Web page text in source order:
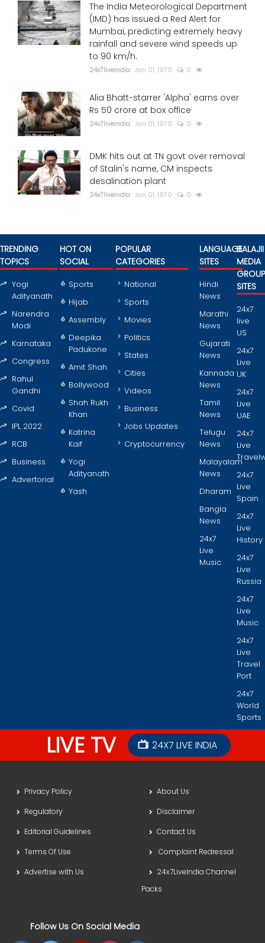
The India Meteorological Department
(IMD) has issued a Red Alert for
Mumbai, predicting extremely heavy
rainfall and severe wind speeds up
to 90 km/h.
24x7liveindia Jan 01, 1970 0
Alia Bhatt-starrer 'Alpha' earns over
Rs 50 crore at box office
24x7liveindia Jan 01, 1970 0
DMK hits out at TN govt over removal
of Stalin's name, CM inspects
desalination plant
24x7liveindia Jan 01, 1970 0
TRENDING
TOPICS
Yogi
Adityanath
Narendra
Modi
Karnataka
Congress
Rahul
Gandhi
Covid
IPL 2022
RCB
Business
Advertorial
HOT ON
SOCIAL
Sports
Hijab
Assembly
Deepika
Padukone
Amit Shah
Bollywood
Shah Rukh
Khan
Katrina
Kaif
Yogi
Adityanath
Yash
POPULAR
CATEGORIES
National
Sports
Movies
Politics
States
Cities
Videos
Business
Jobs Updates
Cryptocurrency
LANGUAGE
SITES
Hindi
News
Marathi
News
Gujarati
News
Kannada
News
Tamil
News
Telugu
News
Malayalam
News
Dharam
Bangla
News
24x7
Live
Music
BALAJII
MEDIA
GROUP
SITES
24x7
live
US
24x7
Live
UK
24x7
Live
UAE
24x7
Live
24x7
Live
Spain
24x7
Live
History
24x7
Live
Russia
24x7
Live
Music
24x7
Live
Travel
Port
24x7
World
Sports
LIVE TV 24X7 LIVE INDIA
Privacy Policy
About Us
Regulatory
Disclaimer
Editorial Guidelines
Contact Us
Terms Of Use
Complaint Redressal
Advertise with Us
24x7LiveIndia Channel
Packs
Follow Us On Social Media